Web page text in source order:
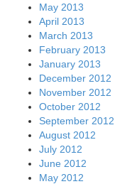
May 2013
April 2013
March 2013
February 2013
January 2013
December 2012
November 2012
October 2012
September 2012
August 2012
July 2012
June 2012
May 2012